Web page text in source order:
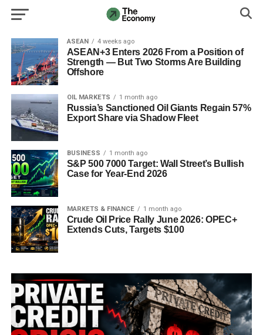
ASEAN 4 weeks ago
ASEAN+3 Enters 2026 From a Position of
Strength — But Two Storms Are Building
Offshore
OIL MARKETS 1 month ago
Russia’s Sanctioned Oil Giants Regain 57%
Export Share via Shadow Fleet
BUSINESS 1 month ago
S&P 500 7000 Target: Wall Street’s Bullish
Case for Year‑End 2026
MARKETS & FINANCE 1 month ago
Crude Oil Price Rally June 2026: OPEC+
Extends Cuts, Targets $100